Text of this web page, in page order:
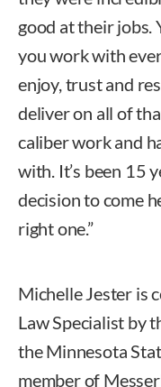
good at their jobs.
you work with
enjoy, trust and
deliver on all of
caliber work and
with. It’s been 15
decision to come
right one.”
Michelle Jester is
Law Specialist by
the Minnesota
member of